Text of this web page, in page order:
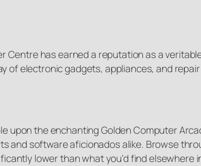
has earned a reputation as a
of electronic gadgets, appliances, and
upon the enchanting Golden Computer
software aficionados alike. Browse
lower than what you’d find elsewhere